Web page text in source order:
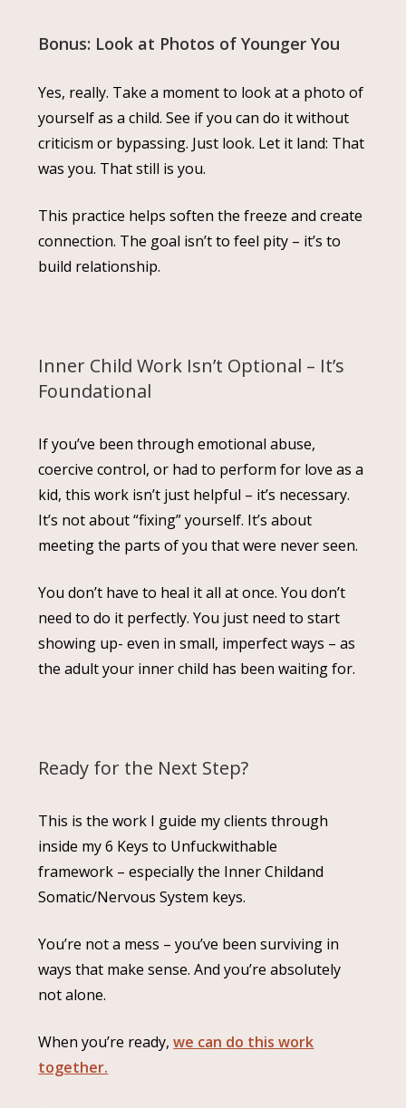
Bonus: Look at Photos of Younger You
Yes, really. Take a moment to look at a photo of
yourself as a child. See if you can do it without
criticism or bypassing. Just look. Let it land: That
was you. That still is you.
This practice helps soften the freeze and create
connection. The goal isn’t to feel pity – it’s to
build relationship.
Inner Child Work Isn’t Optional – It’s
Foundational
If you’ve been through emotional abuse,
coercive control, or had to perform for love as a
kid, this work isn’t just helpful – it’s necessary.
It’s not about “fixing” yourself. It’s about
meeting the parts of you that were never seen.
You don’t have to heal it all at once. You don’t
need to do it perfectly. You just need to start
showing up- even in small, imperfect ways – as
the adult your inner child has been waiting for.
Ready for the Next Step?
This is the work I guide my clients through
inside my 6 Keys to Unfuckwithable
framework – especially the Inner Childand
Somatic/Nervous System keys.
You’re not a mess – you’ve been surviving in
ways that make sense. And you’re absolutely
not alone.
When you’re ready,we can do this work
together.